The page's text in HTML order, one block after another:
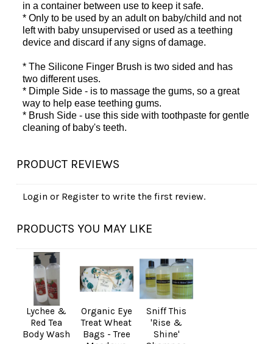
in a container between use to keep it safe.
* Only to be used by an adult on baby/child and not
left with baby unsupervised or used as a teething
device and discard if any signs of damage.
* The Silicone Finger Brush is two sided and has
two different uses.
* Dimple Side - is to massage the gums, so a great
way to help ease teething gums.
* Brush Side - use this side with toothpaste for gentle
cleaning of baby's teeth.
PRODUCT REVIEWS
Login or Register to write the first review.
PRODUCTS YOU MAY LIKE
Lychee &
Red Tea
Body Wash
Organic Eye
Treat Wheat
Bags - Tree
Sniff This
'Rise &
Shine'